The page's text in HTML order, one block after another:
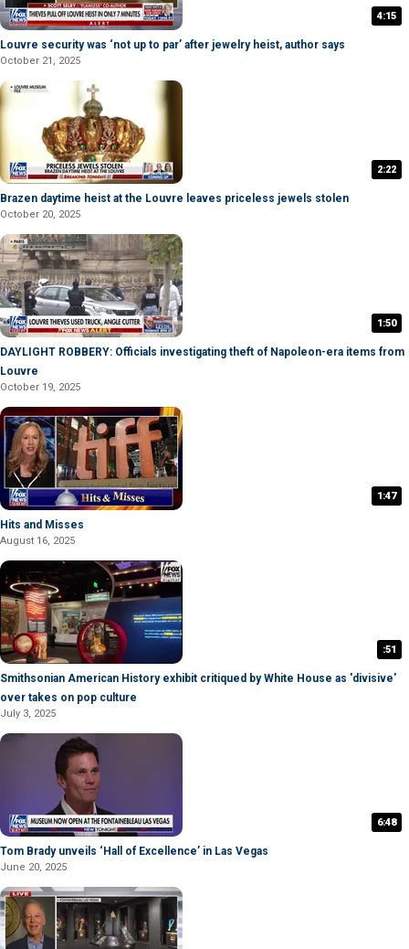
4:15
Louvre security was ‘not up to par’ after jewelry heist, author says
October 21, 2025
2:22
Brazen daytime heist at the Louvre leaves priceless jewels stolen
October 20, 2025
1:50
DAYLIGHT ROBBERY: Officials investigating theft of Napoleon-era items from
Louvre
October 19, 2025
1:47
Hits and Misses
August 16, 2025
:51
Smithsonian American History exhibit critiqued by White House as 'divisive'
over takes on pop culture
July 3, 2025
6:48
Tom Brady unveils ‘Hall of Excellence’ in Las Vegas
June 20, 2025